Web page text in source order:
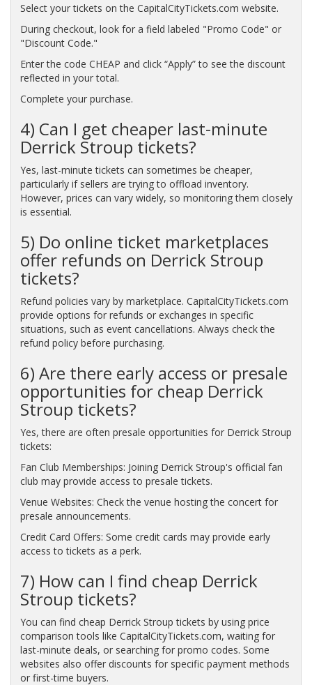
Select your tickets on the CapitalCityTickets.com website.
During checkout, look for a field labeled "Promo Code" or
"Discount Code."
Enter the code CHEAP and click “Apply” to see the discount
reflected in your total.
Complete your purchase.
4) Can I get cheaper last-minute
Derrick Stroup tickets?
Yes, last-minute tickets can sometimes be cheaper,
particularly if sellers are trying to offload inventory.
However, prices can vary widely, so monitoring them closely
is essential.
5) Do online ticket marketplaces
offer refunds on Derrick Stroup
tickets?
Refund policies vary by marketplace. CapitalCityTickets.com
provide options for refunds or exchanges in specific
situations, such as event cancellations. Always check the
refund policy before purchasing.
6) Are there early access or presale
opportunities for cheap Derrick
Stroup tickets?
Yes, there are often presale opportunities for Derrick Stroup
tickets:
Fan Club Memberships: Joining Derrick Stroup's official fan
club may provide access to presale tickets.
Venue Websites: Check the venue hosting the concert for
presale announcements.
Credit Card Offers: Some credit cards may provide early
access to tickets as a perk.
7) How can I find cheap Derrick
Stroup tickets?
You can find cheap Derrick Stroup tickets by using price
comparison tools like CapitalCityTickets.com, waiting for
last-minute deals, or searching for promo codes. Some
websites also offer discounts for specific payment methods
or first-time buyers.